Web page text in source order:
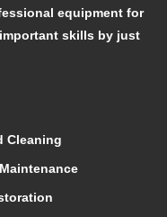
equipment for
skills by just
Cleaning